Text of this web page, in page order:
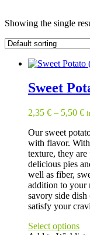
Showing the single
Sweet
2,35 € – 5,50 €
Our sweet
with flavor.
texture, they
delicious pies
well as fiber,
addition to your
savory side dish
satisfy your
Select options